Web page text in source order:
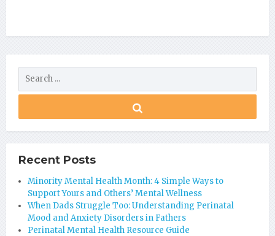
Recent Posts
Minority Mental Health Month: 4 Simple Ways to
Support Yours and Others’ Mental Wellness
When Dads Struggle Too: Understanding Perinatal
Mood and Anxiety Disorders in Fathers
Perinatal Mental Health Resource Guide